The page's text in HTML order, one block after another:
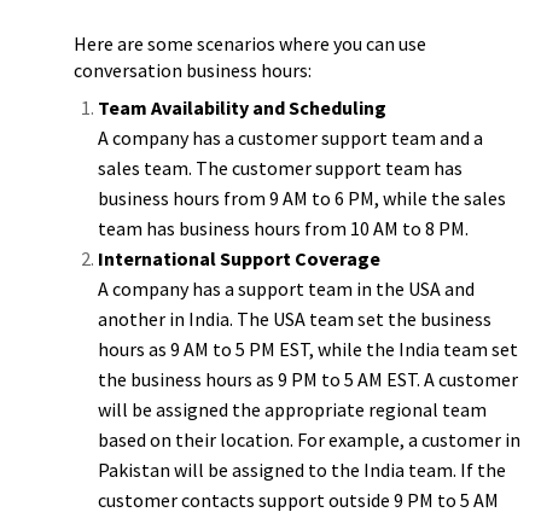
Here are some scenarios where you can use
conversation business hours:
Team Availability and Scheduling
A company has a customer support team and a
sales team. The customer support team has
business hours from 9 AM to 6 PM, while the sales
team has business hours from 10 AM to 8 PM.
International Support Coverage
A company has a support team in the USA and
another in India. The USA team set the business
hours as 9 AM to 5 PM EST, while the India team set
the business hours as 9 PM to 5 AM EST. A customer
will be assigned the appropriate regional team
based on their location. For example, a customer in
Pakistan will be assigned to the India team. If the
customer contacts support outside 9 PM to 5 AM